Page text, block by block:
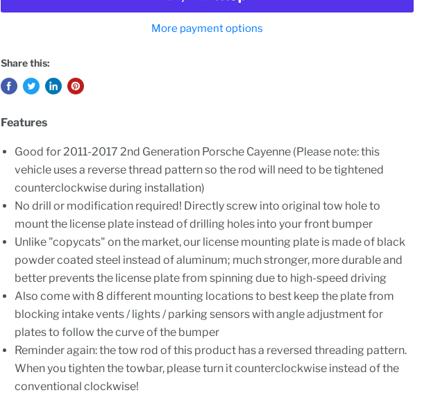
More payment options
Share this:
Features
Good for 2011-2017 2nd Generation Porsche Cayenne (Please note: this
vehicle uses a reverse thread pattern so the rod will need to be tightened
counterclockwise during installation)
No drill or modification required! Directly screw into original tow hole to
mount the license plate instead of drilling holes into your front bumper
Unlike "copycats" on the market, our license mounting plate is made of black
powder coated steel instead of aluminum; much stronger, more durable and
better prevents the license plate from spinning due to high-speed driving
Also come with 8 different mounting locations to best keep the plate from
blocking intake vents / lights / parking sensors with angle adjustment for
plates to follow the curve of the bumper
Reminder again: the tow rod of this product has a reversed threading pattern.
When you tighten the towbar, please turn it counterclockwise instead of the
conventional clockwise!